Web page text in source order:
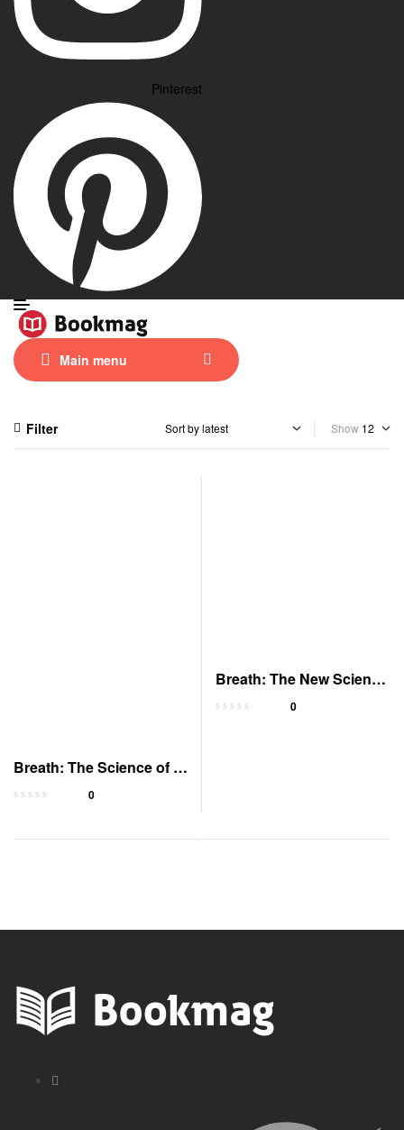
Pinterest
Main menu
Filter Show
Breath: The Science of a
Lost Art
0
Breath: The New Science
of a Lost Art
0